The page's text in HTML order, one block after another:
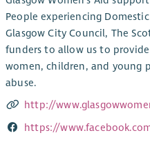
People experiencing
Glasgow City Council, The
funders to allow us to
women, children, and young
abuse.
http://
https://